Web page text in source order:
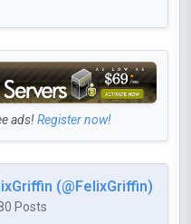
ads!Register now!
(@FelixGriffin)
Posts